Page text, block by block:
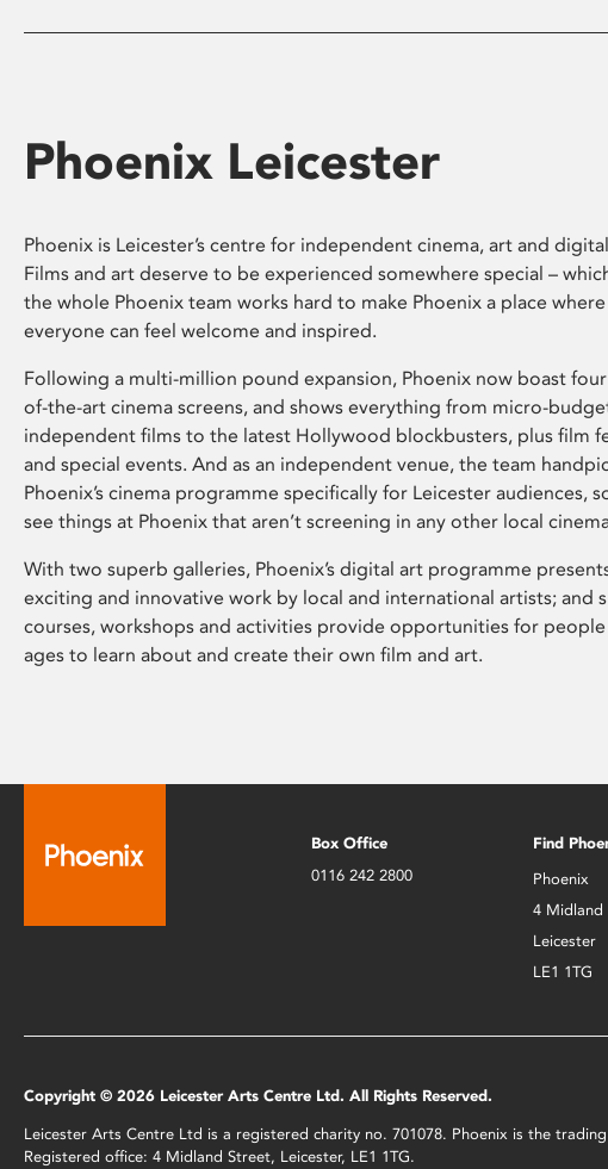
Phoenix Leicester
Phoenix is Leicester’s centre for independent cinema, art and
Films and art deserve to be experienced somewhere special –
the whole Phoenix team works hard to make Phoenix a place where
everyone can feel welcome and inspired.
Following a multi-million pound expansion, Phoenix now boast
of-the-art cinema screens, and shows everything from micro-
independent films to the latest Hollywood blockbusters, plus film
and special events. And as an independent venue, the team
Phoenix’s cinema programme specifically for Leicester audiences,
see things at Phoenix that aren’t screening in any other local
With two superb galleries, Phoenix’s digital art programme
exciting and innovative work by local and international artists; and
courses, workshops and activities provide opportunities for people
ages to learn about and create their own film and art.
Box Office
0116 242 2800
Find
Phoenix
4 Midland
Leicester
LE1 1TG
Copyright © 2026 Leicester Arts Centre Ltd. All Rights Reserved.
Leicester Arts Centre Ltd is a registered charity no. 701078. Phoenix is the
Registered office: 4 Midland Street, Leicester, LE1 1TG.